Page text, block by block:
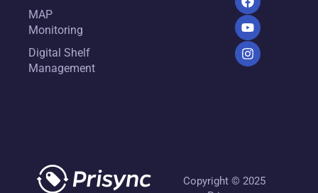
MAP
Monitoring
Digital Shelf
Management
Copyright © 2025